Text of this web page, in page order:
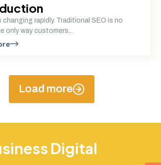
changing rapidly. Traditional SEO is no
only way customers...
Load more
Digital